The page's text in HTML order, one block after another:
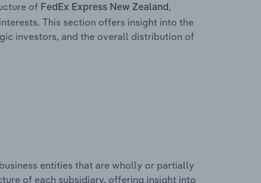
of FedEx Express New Zealand,
This section offers insight into the
investors, and the overall distribution of
entities that are wholly or partially
of each subsidiary, offering insight into